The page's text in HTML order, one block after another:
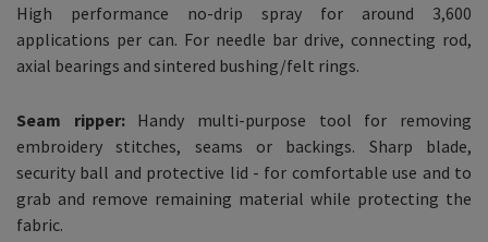
High performance no-drip spray for around 3,600
applications per can. For needle bar drive, connecting rod,
axial bearings and sintered bushing/felt rings.
Seam ripper: Handy multi-purpose tool for removing
embroidery stitches, seams or backings. Sharp blade,
security ball and protective lid - for comfortable use and to
grab and remove remaining material while protecting the
fabric.